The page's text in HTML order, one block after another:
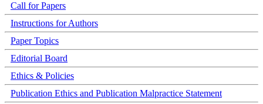
Call for Papers
Instructions for Authors
Paper Topics
Editorial Board
Ethics & Policies
Publication Ethics and Publication Malpractice Statement